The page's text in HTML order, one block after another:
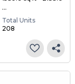
...
Total Units
208